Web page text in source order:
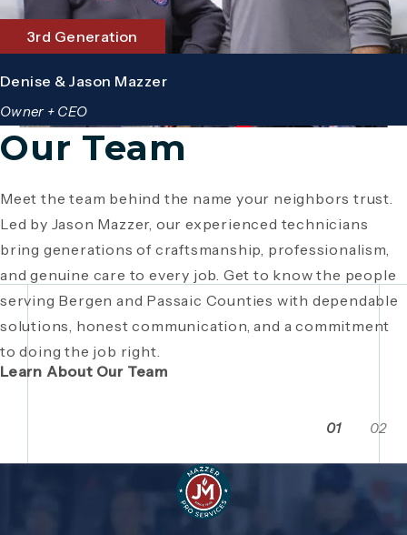
3rd Generation
Denise & Jason Mazzer
Owner + CEO
Our Team
Meet the team behind the name your neighbors trust.
Led by Jason Mazzer, our experienced technicians
bring generations of craftsmanship, professionalism,
and genuine care to every job. Get to know the people
serving Bergen and Passaic Counties with dependable
solutions, honest communication, and a commitment
to doing the job right.
Learn About Our Team
Since 1946, Mazzer Pro Services has been a trusted
plumbing company in Bergen County, providing expert
plumbing and HVAC solutions. What began as a family
business has grown through generations of hard work,
integrity, and craftsmanship. Read the story behind a
company built on local relationships and a
commitment to service.
Giving back is part of who we are. From local
fundraisers and food drives to youth sports
sponsorships and community events, Mazzer Pro
Services proudly supports the neighborhoods we
serve. See how our commitment extends beyond
plumbing and HVAC to making Bergen and Passaic
01 02